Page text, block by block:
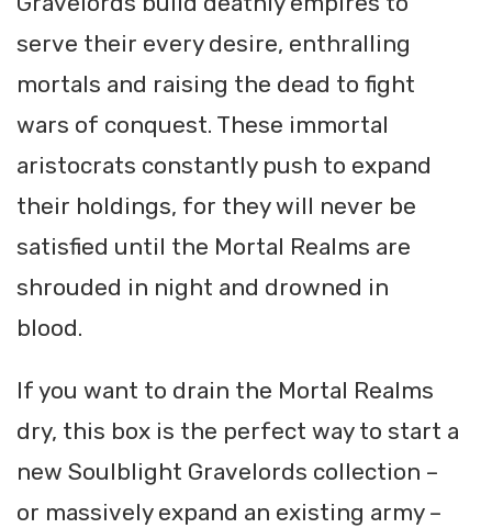
serve their every desire, enthralling
mortals and raising the dead to fight
wars of conquest. These immortal
aristocrats constantly push to expand
their holdings, for they will never be
satisfied until the Mortal Realms are
shrouded in night and drowned in
blood.
If you want to drain the Mortal Realms
dry, this box is the perfect way to start a
new Soulblight Gravelords collection –
or massively expand an existing army –